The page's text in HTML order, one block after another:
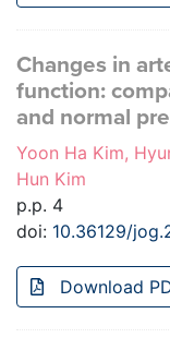
Changes in
function:
and normal
Yoon Ha Kim,
Hun Kim
p.p. 4
doi: 10.36129/
Download